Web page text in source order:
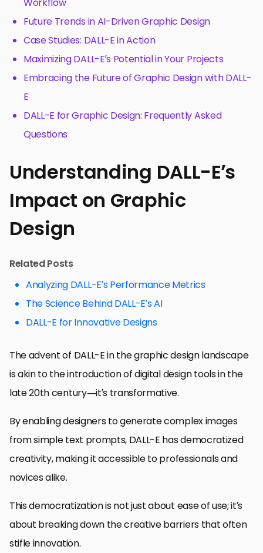
Future Trends in AI-Driven Graphic Design
Case Studies: DALL-E in Action
Maximizing DALL-E’s Potential in Your Projects
Embracing the Future of Graphic Design with DALL-
E
DALL-E for Graphic Design: Frequently Asked
Questions
Understanding DALL-E’s
Impact on Graphic
Design
Related Posts
Analyzing DALL-E’s Performance Metrics
The Science Behind DALL-E’s AI
DALL-E for Innovative Designs
The advent of DALL-E in the graphic design landscape
is akin to the introduction of digital design tools in the
late 20th century—it’s transformative.
By enabling designers to generate complex images
from simple text prompts, DALL-E has democratized
creativity, making it accessible to professionals and
novices alike.
This democratization is not just about ease of use; it’s
about breaking down the creative barriers that often
stifle innovation.